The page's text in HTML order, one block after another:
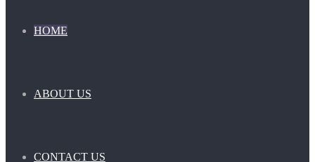
HOME
ABOUT US
CONTACT US